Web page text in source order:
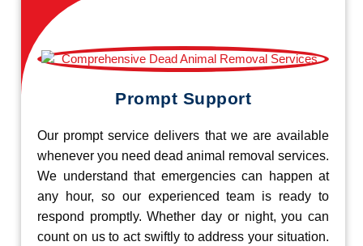
Prompt Support
Our prompt service delivers that we are available
whenever you need dead animal removal services.
We understand that emergencies can happen at
any hour, so our experienced team is ready to
respond promptly. Whether day or night, you can
count on us to act swiftly to address your situation.